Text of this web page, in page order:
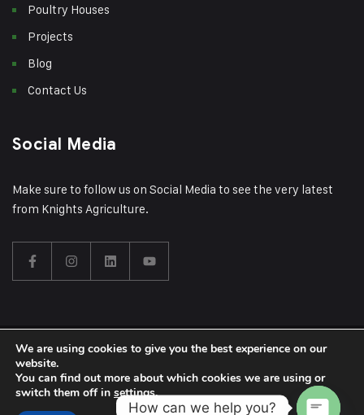
Poultry Houses
Projects
Blog
Contact Us
Social Media
Make sure to follow us on Social Media to see the very latest
from Knights Agriculture.
© 2024 Knights Construction Group Ltd | Theme Designed by
Wrexham Tech
Privacy Policy Sitemap Knights Construction
We are using cookies to give you the best experience on our
website.
You can find out more about which cookies we are using or
switch them off in settings.
How can we help you?